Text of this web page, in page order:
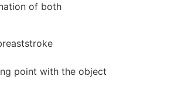
of both
point with the object